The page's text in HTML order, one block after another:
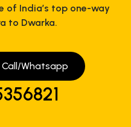
of India’s top one-way
to Dwarka.
Call/Whatsapp